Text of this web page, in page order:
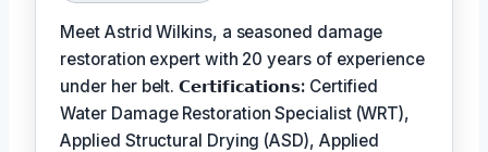
Meet Astrid Wilkins, a seasoned damage
restoration expert with 20 years of experience
under her belt.𝗖𝗲𝗿𝘁𝗶𝗳𝗶𝗰𝗮𝘁𝗶𝗼𝗻𝘀: Certified
Water Damage Restoration Specialist (WRT),
Applied Structural Drying (ASD), Applied